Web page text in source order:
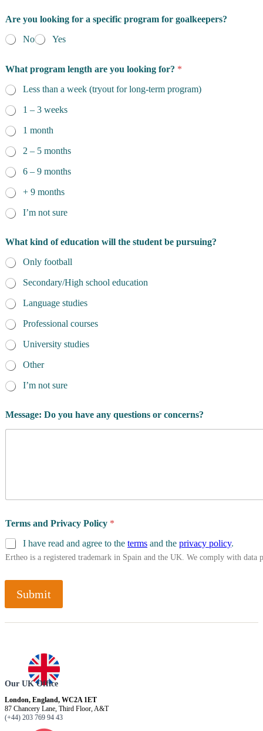
Are you looking for a specific program for goalkeepers?
No
Yes
What program length are you looking for? *
Less than a week (tryout for long-term program)
1 – 3 weeks
1 month
2 – 5 months
6 – 9 months
+ 9 months
I’m not sure
What kind of education will the student be pursuing?
Only football
Secondary/High school education
Language studies
Professional courses
University studies
Other
I’m not sure
Message: Do you have any questions or concerns?
Terms and Privacy Policy *
I have read and agree to the terms and the privacy policy.
Ertheo is a registered trademark in Spain and the UK. We comply with
Submit
Our UK Office
London, England, WC2A 1ET
87 Chancery Lane, Third Floor, A&T
(+44) 203 769 94 43